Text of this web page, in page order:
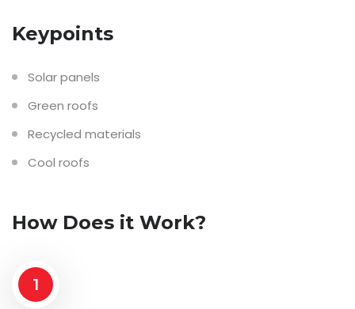
Keypoints
Solar panels
Green roofs
Recycled materials
Cool roofs
How Does it Work?
1